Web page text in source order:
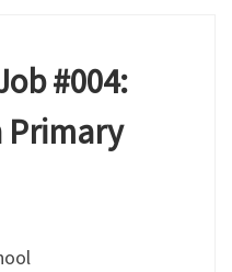
#004:
Primary